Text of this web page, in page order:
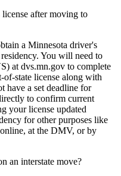
after moving to
a Minnesota driver's
You will need to
at dvs.mn.gov to complete
state license along with
have a set deadline for
to confirm current
your license updated
for other purposes like
at the DMV, or by
an interstate move?